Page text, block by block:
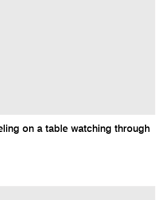
on a table watching through